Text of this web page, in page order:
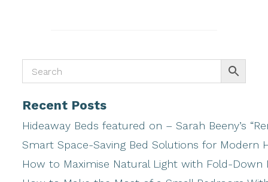
Recent Posts
Hideaway Beds featured on – Sarah Beeny’s
Smart Space-Saving Bed Solutions for Modern
How to Maximise Natural Light with Fold-Down